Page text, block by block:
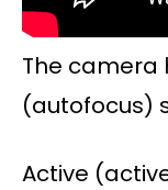
The camera
(autofocus)
Active